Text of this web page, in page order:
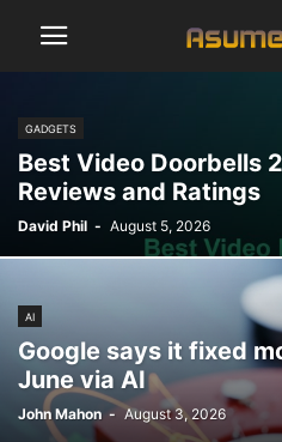
GADGETS
Best Video Doorbells
Reviews and Ratings
David Phil - August 5, 2026
AI
Google says it fixed
June via AI
John Mahon - August 3, 2026